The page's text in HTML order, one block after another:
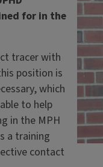
for in the
tracer with
position is
which
to help
in the MPH
a training
contact